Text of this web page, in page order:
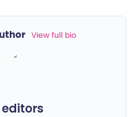
View full bio
editors